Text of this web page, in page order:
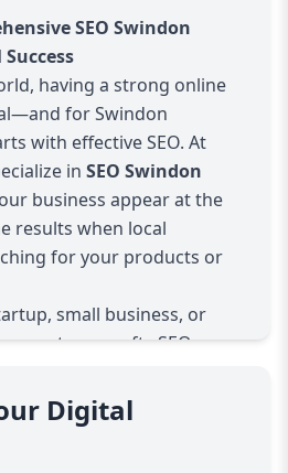
SEO Swindon
having a strong online
for Swindon
with effective SEO. At
in SEO Swindon
business appear at the
results when local
for your products or
small business, or
our team crafts SEO
generic packages—we
online performance,
in the Swindon
Digital